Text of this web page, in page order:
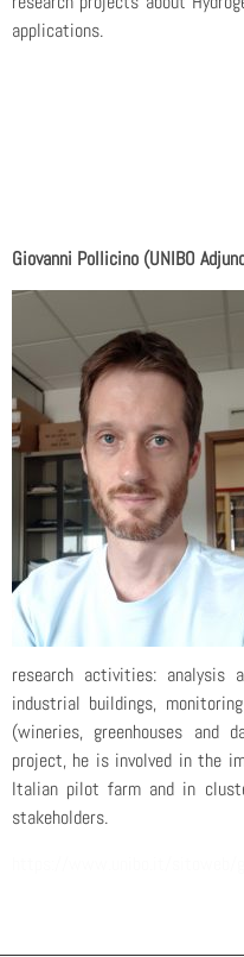
applications.
Giovanni Pollicino (UNIBO
research activities: analysis
industrial buildings,
(wineries, greenhouses and
project, he is involved in the
Italian pilot farm and in
stakeholders.